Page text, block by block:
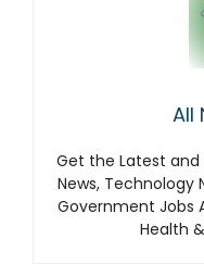
All
Get the Latest and
News, Technology
Government Jobs
Health